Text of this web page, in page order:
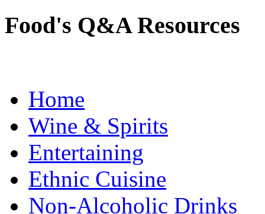
Food's Q&A Resources
Home
Wine & Spirits
Entertaining
Ethnic Cuisine
Non-Alcoholic Drinks